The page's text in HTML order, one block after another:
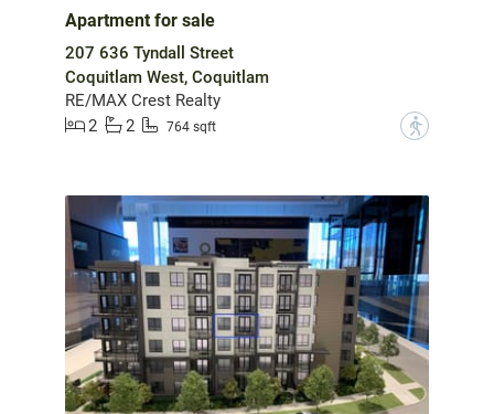
Apartment for sale
207 636 Tyndall Street
Coquitlam West, Coquitlam
RE/MAX Crest Realty
2
2 764 sqft ?